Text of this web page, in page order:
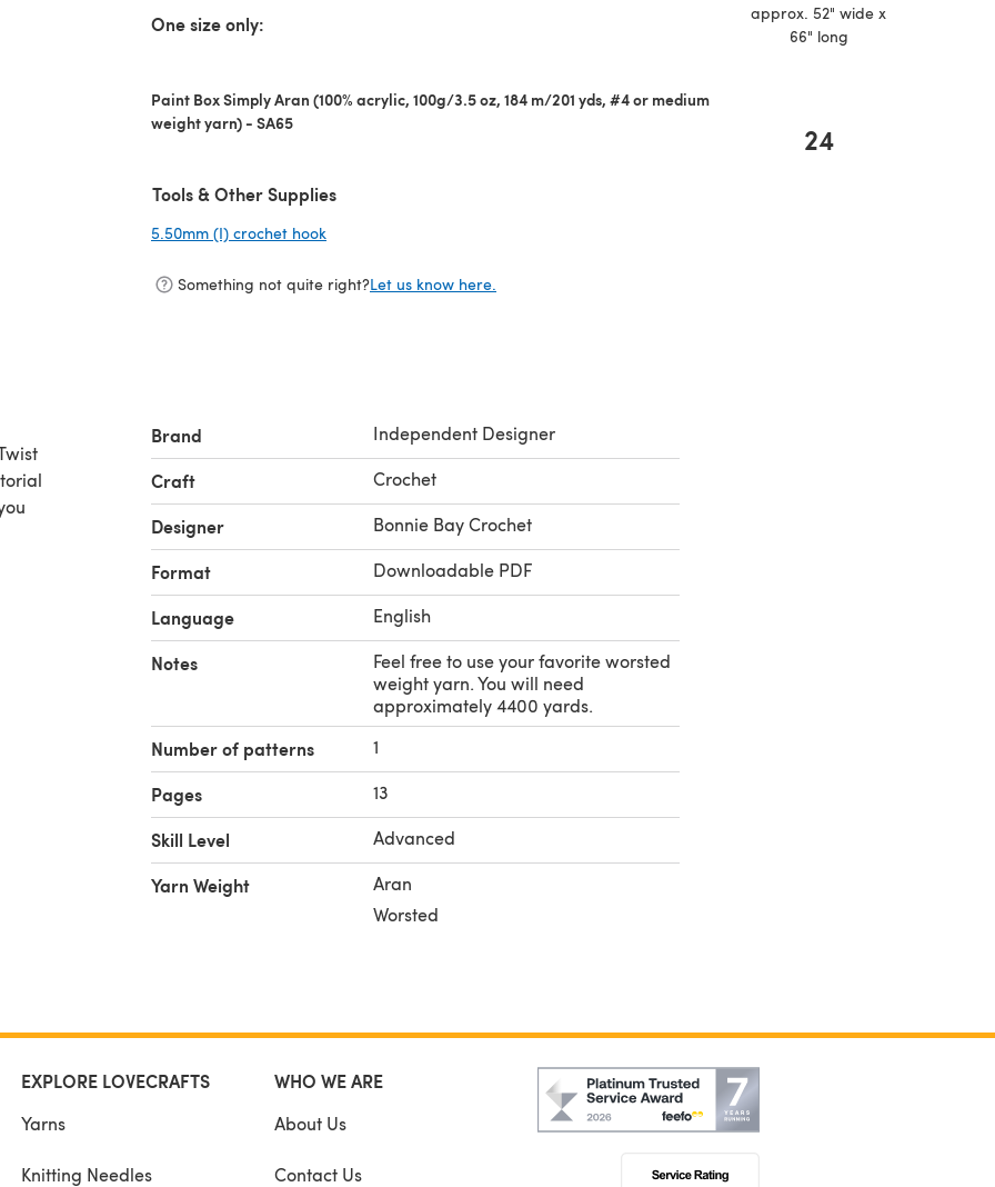
One size only:
approx. 52" wide x
66" long
Paint Box Simply Aran (100% acrylic, 100g/3.5 oz, 184 m/201 yds, #4 or medium
weight yarn) - SA65
24
Tools & Other Supplies
5.50mm (I) crochet hook
Something not quite right?Let us know here.
Brand Independent Designer
Craft Crochet
Designer Bonnie Bay Crochet
Format Downloadable PDF
Language English
Notes
Feel free to use your favorite worsted
weight yarn. You will need
approximately 4400 yards.
Number of patterns 1
Pages 13
Skill Level Advanced
Yarn Weight
Aran
Worsted
EXPLORE LOVECRAFTS
Yarns
Knitting Needles
WHO WE ARE
About Us
Contact Us